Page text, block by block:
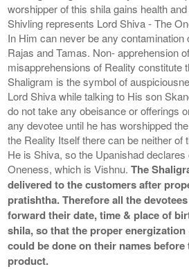
worshipper of this shila gains health
Shivling represents Lord Shiva - The
In Him can never be any contamination
Rajas and Tamas. Non- apprehension
misapprehensions of Reality constitute
Shaligram is the symbol of
Lord Shiva while talking to His son
do not take any obeisance or offerings
any devotee until he has worshipped
the Reality Itself there can be neither of
He is Shiva, so the Upanishad
Oneness, which is Vishnu.The
delivered to the customers after
pratishtha. Therefore all the
forward their date, time & place of
shila, so that the proper
could be done on their names
product.